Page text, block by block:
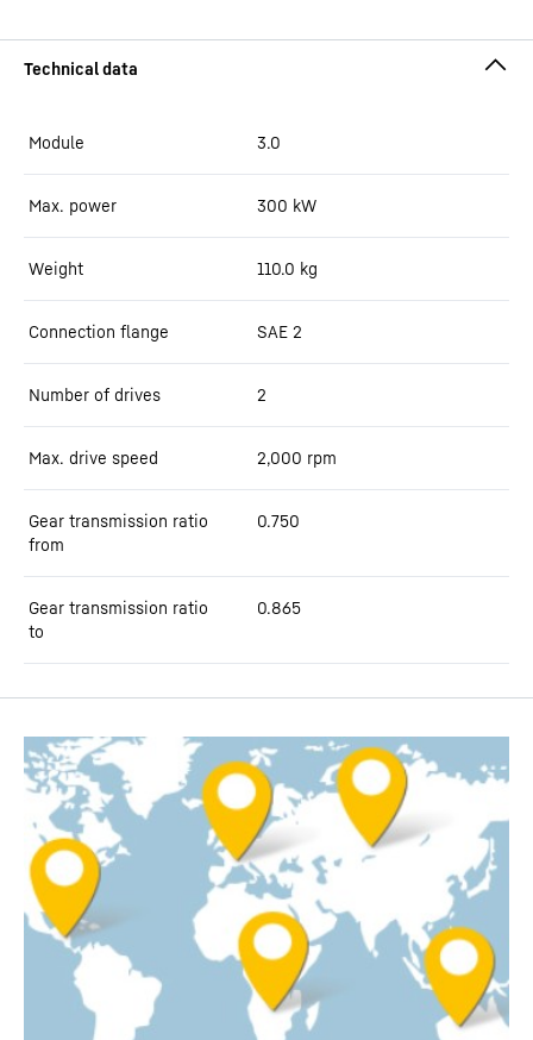
Module 3.0
Max. power 300 kW
Weight 110.0 kg
Connection flange SAE 2
Number of drives 2
Max. drive speed 2,000 rpm
Gear transmission ratio
from
0.750
Gear transmission ratio
to
0.865